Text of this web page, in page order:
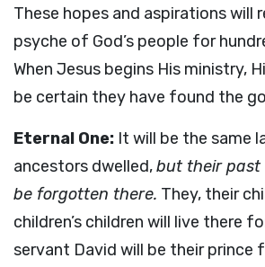
These hopes and aspirations will
psyche of God’s people for
When Jesus begins His ministry,
be certain they have found the
Eternal One: It will be the same
ancestors dwelled,but their past
be forgotten there. They, their
children’s children will live there
servant David will be their prince